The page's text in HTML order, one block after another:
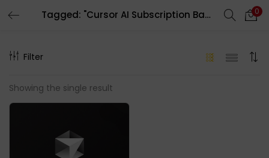
Tagged: "Cursor AI Subscription Bangladesh" 0
Filter
Showing the single result
LOGIN REGISTER
Enter your username and password to login.
Remember me